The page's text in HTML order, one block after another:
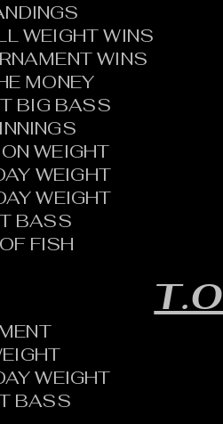
WEIGHT WINS
WINS
MONEY
BIG BASS
WEIGHT
WEIGHT
WEIGHT
BASS
FISH
WEIGHT
BASS